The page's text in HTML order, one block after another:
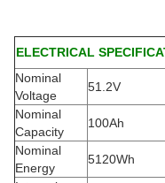
ELECTRICAL
Nominal
Voltage
51.2V
Nominal
Capacity
100Ah
Nominal
Energy
5120Wh